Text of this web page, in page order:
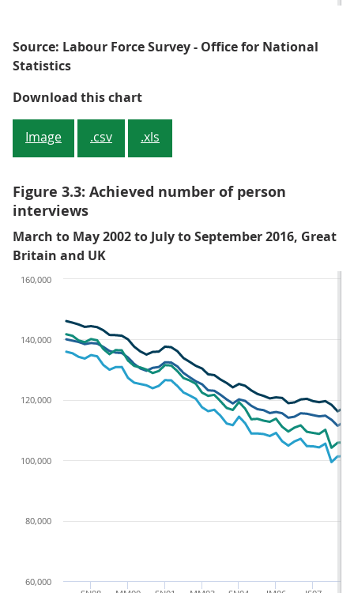
Source: Labour Force Survey - Office for National
Statistics
Download this chartFigure 3.2: Achieved number of
Image .csv .xls
Figure 3.3: Achieved number of person
interviews
March to May 2002 to July to September 2016, Great
Britain and UK
60,000
80,000
100,000
120,000
140,000
160,000